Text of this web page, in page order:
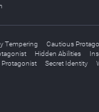
Tempering Cautious
Hidden Abilities
Protagonist Secret Identity